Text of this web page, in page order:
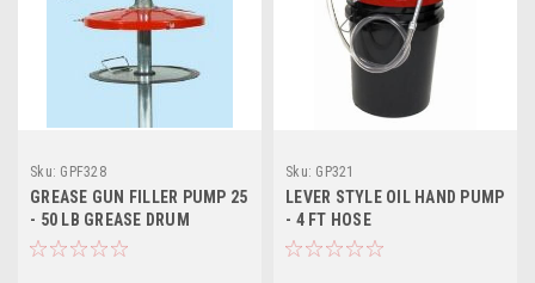
Sku: GPF328
GREASE GUN FILLER PUMP 25
- 50 LB GREASE DRUM
Sku: GP321
LEVER STYLE OIL HAND PUMP
- 4 FT HOSE